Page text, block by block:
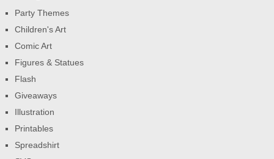
Party Themes
Children's Art
Comic Art
Figures & Statues
Flash
Giveaways
Illustration
Printables
Spreadshirt